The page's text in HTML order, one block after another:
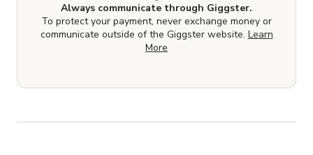
Always communicate through Giggster.
To protect your payment, never exchange money or
communicate outside of the Giggster website. Learn
More